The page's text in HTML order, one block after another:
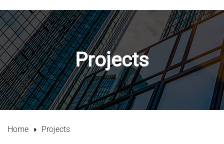
Projects
Home Projects